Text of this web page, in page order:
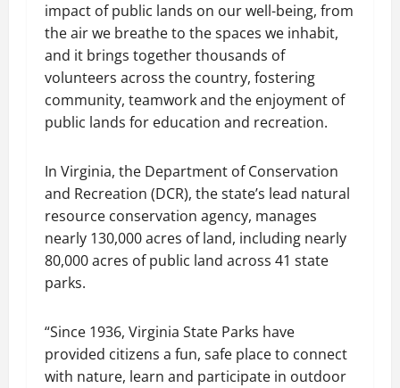
impact of public lands on our well-being, from
the air we breathe to the spaces we inhabit,
and it brings together thousands of
volunteers across the country, fostering
community, teamwork and the enjoyment of
public lands for education and recreation.
In Virginia, the Department of Conservation
and Recreation (DCR), the state’s lead natural
resource conservation agency, manages
nearly 130,000 acres of land, including nearly
80,000 acres of public land across 41 state
parks.
“Since 1936, Virginia State Parks have
provided citizens a fun, safe place to connect
with nature, learn and participate in outdoor